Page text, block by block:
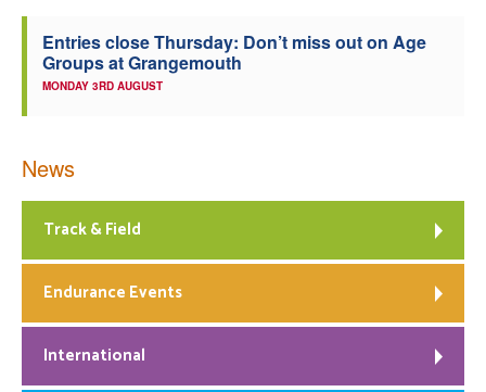
Entries close Thursday: Don’t miss out on Age
Groups at Grangemouth
MONDAY 3RD AUGUST
News
Track & Field
Endurance Events
International